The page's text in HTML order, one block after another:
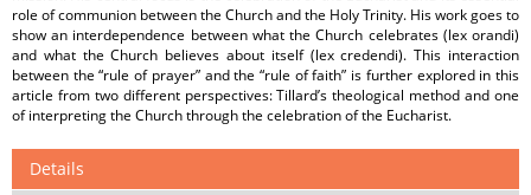
role of communion between the Church and the Holy Trinity. His work goes to
show an interdependence between what the Church celebrates (lex orandi)
and what the Church believes about itself (lex credendi). This interaction
between the “rule of prayer” and the “rule of faith” is further explored in this
article from two different perspectives: Tillard’s theological method and one
of interpreting the Church through the celebration of the Eucharist.
Details